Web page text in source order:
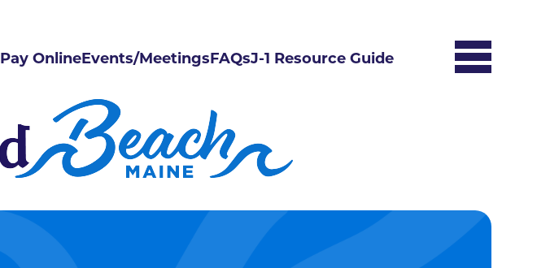
Pay OnlineEvents/MeetingsFAQsJ-1 Resource Guide